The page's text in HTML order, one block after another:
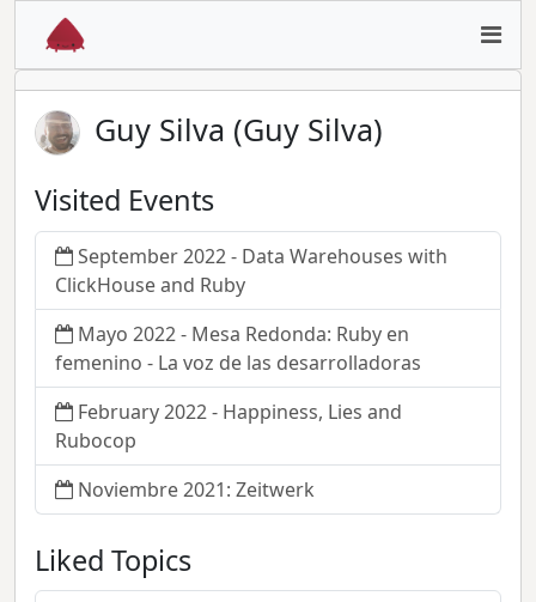
Guy Silva (Guy Silva)
Visited Events
September 2022 - Data Warehouses with
ClickHouse and Ruby
Mayo 2022 - Mesa Redonda: Ruby en
femenino - La voz de las desarrolladoras
February 2022 - Happiness, Lies and
Rubocop
Noviembre 2021: Zeitwerk
Liked Topics